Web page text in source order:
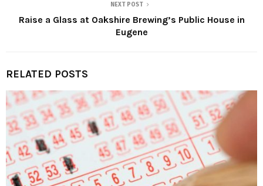
NEXT POST
Raise a Glass at Oakshire Brewing’s Public House in
Eugene
RELATED POSTS